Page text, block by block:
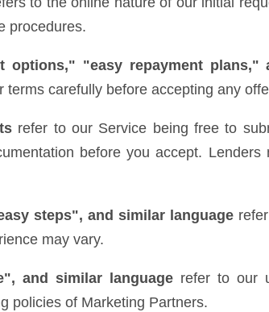
procedures.
options," "easy repayment plans,"
carefully before accepting any
refer to our Service being free to
before you accept.
steps", and similar language
may vary.
and similar languagerefer to our
policies of Marketing Partners.